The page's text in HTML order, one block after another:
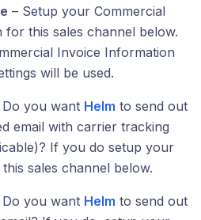
– Setup your Commercial
this sales channel below.
Invoice Information
will be used.
Do you want Helm to send out
email with carrier tracking
If you do setup your
sales channel below.
Do you want Helm to send out